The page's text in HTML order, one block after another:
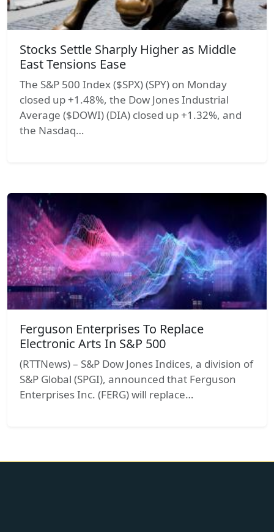
Stocks Settle Sharply Higher as Middle
East Tensions Ease
The S&P 500 Index ($SPX) (SPY) on Monday
closed up +1.48%, the Dow Jones Industrial
Average ($DOWI) (DIA) closed up +1.32%, and
the Nasdaq…
Ferguson Enterprises To Replace
Electronic Arts In S&P 500
(RTTNews) – S&P Dow Jones Indices, a division of
S&P Global (SPGI), announced that Ferguson
Enterprises Inc. (FERG) will replace…